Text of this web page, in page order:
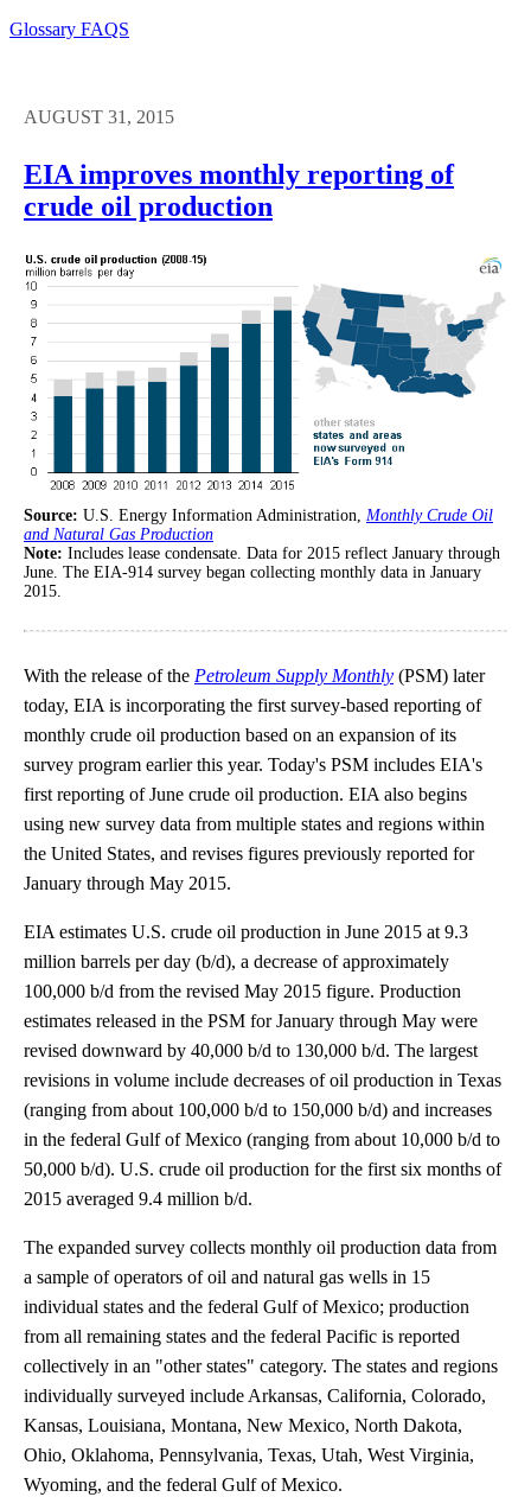
Glossary FAQS
AUGUST 31, 2015
EIA improves monthly reporting of
crude oil production
Source: U.S. Energy Information Administration, Monthly Crude Oil
and Natural Gas Production
Note: Includes lease condensate. Data for 2015 reflect January through
June. The EIA-914 survey began collecting monthly data in January
2015.
With the release of the Petroleum Supply Monthly (PSM) later
today, EIA is incorporating the first survey-based reporting of
monthly crude oil production based on an expansion of its
survey program earlier this year. Today's PSM includes EIA's
first reporting of June crude oil production. EIA also begins
using new survey data from multiple states and regions within
the United States, and revises figures previously reported for
January through May 2015.
EIA estimates U.S. crude oil production in June 2015 at 9.3
million barrels per day (b/d), a decrease of approximately
100,000 b/d from the revised May 2015 figure. Production
estimates released in the PSM for January through May were
revised downward by 40,000 b/d to 130,000 b/d. The largest
revisions in volume include decreases of oil production in Texas
(ranging from about 100,000 b/d to 150,000 b/d) and increases
in the federal Gulf of Mexico (ranging from about 10,000 b/d to
50,000 b/d). U.S. crude oil production for the first six months of
2015 averaged 9.4 million b/d.
The expanded survey collects monthly oil production data from
a sample of operators of oil and natural gas wells in 15
individual states and the federal Gulf of Mexico; production
from all remaining states and the federal Pacific is reported
collectively in an "other states" category. The states and regions
individually surveyed include Arkansas, California, Colorado,
Kansas, Louisiana, Montana, New Mexico, North Dakota,
Ohio, Oklahoma, Pennsylvania, Texas, Utah, West Virginia,
Wyoming, and the federal Gulf of Mexico.